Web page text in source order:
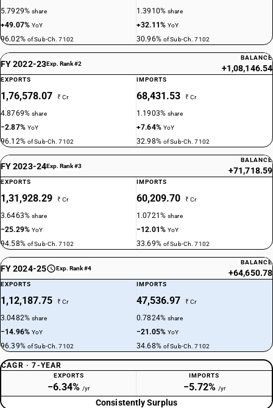
5.7929%share
+49.07%YoY
96.02% of Sub-Ch. 7102
1.3910%share
+32.11%YoY
30.96% of Sub-Ch. 7102
FY 2022-23Exp. Rank #2
BALANCE
+1,08,146.54
EXPORTS
1,76,578.07 ₹ Cr
4.8769%share
−2.87% YoY
96.12% of Sub-Ch. 7102
IMPORTS
68,431.53 ₹ Cr
1.1903%share
+7.64% YoY
32.98% of Sub-Ch. 7102
FY 2023-24Exp. Rank #3
BALANCE
+71,718.59
EXPORTS
1,31,928.29 ₹ Cr
3.6463%share
−25.29%YoY
94.58% of Sub-Ch. 7102
IMPORTS
60,209.70 ₹ Cr
1.0721%share
−12.01%YoY
33.69% of Sub-Ch. 7102
FY 2024-25 Exp. Rank #4
BALANCE
+64,650.78
EXPORTS
1,12,187.75 ₹ Cr
3.0482%share
−14.96%YoY
96.39% of Sub-Ch. 7102
IMPORTS
47,536.97 ₹ Cr
0.7824%share
−21.05%YoY
34.68% of Sub-Ch. 7102
CAGR · 7-YEAR
EXPORTS
−6.34% /yr
IMPORTS
−5.72% /yr
Consistently Surplus